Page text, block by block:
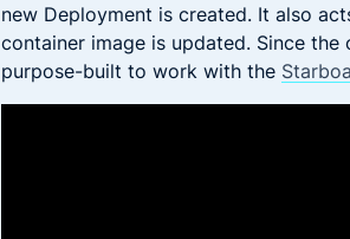
new Deployment is created. It also
container image is updated. Since
purpose-built to work with the